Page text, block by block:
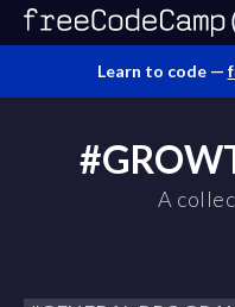
Learn to code —
A